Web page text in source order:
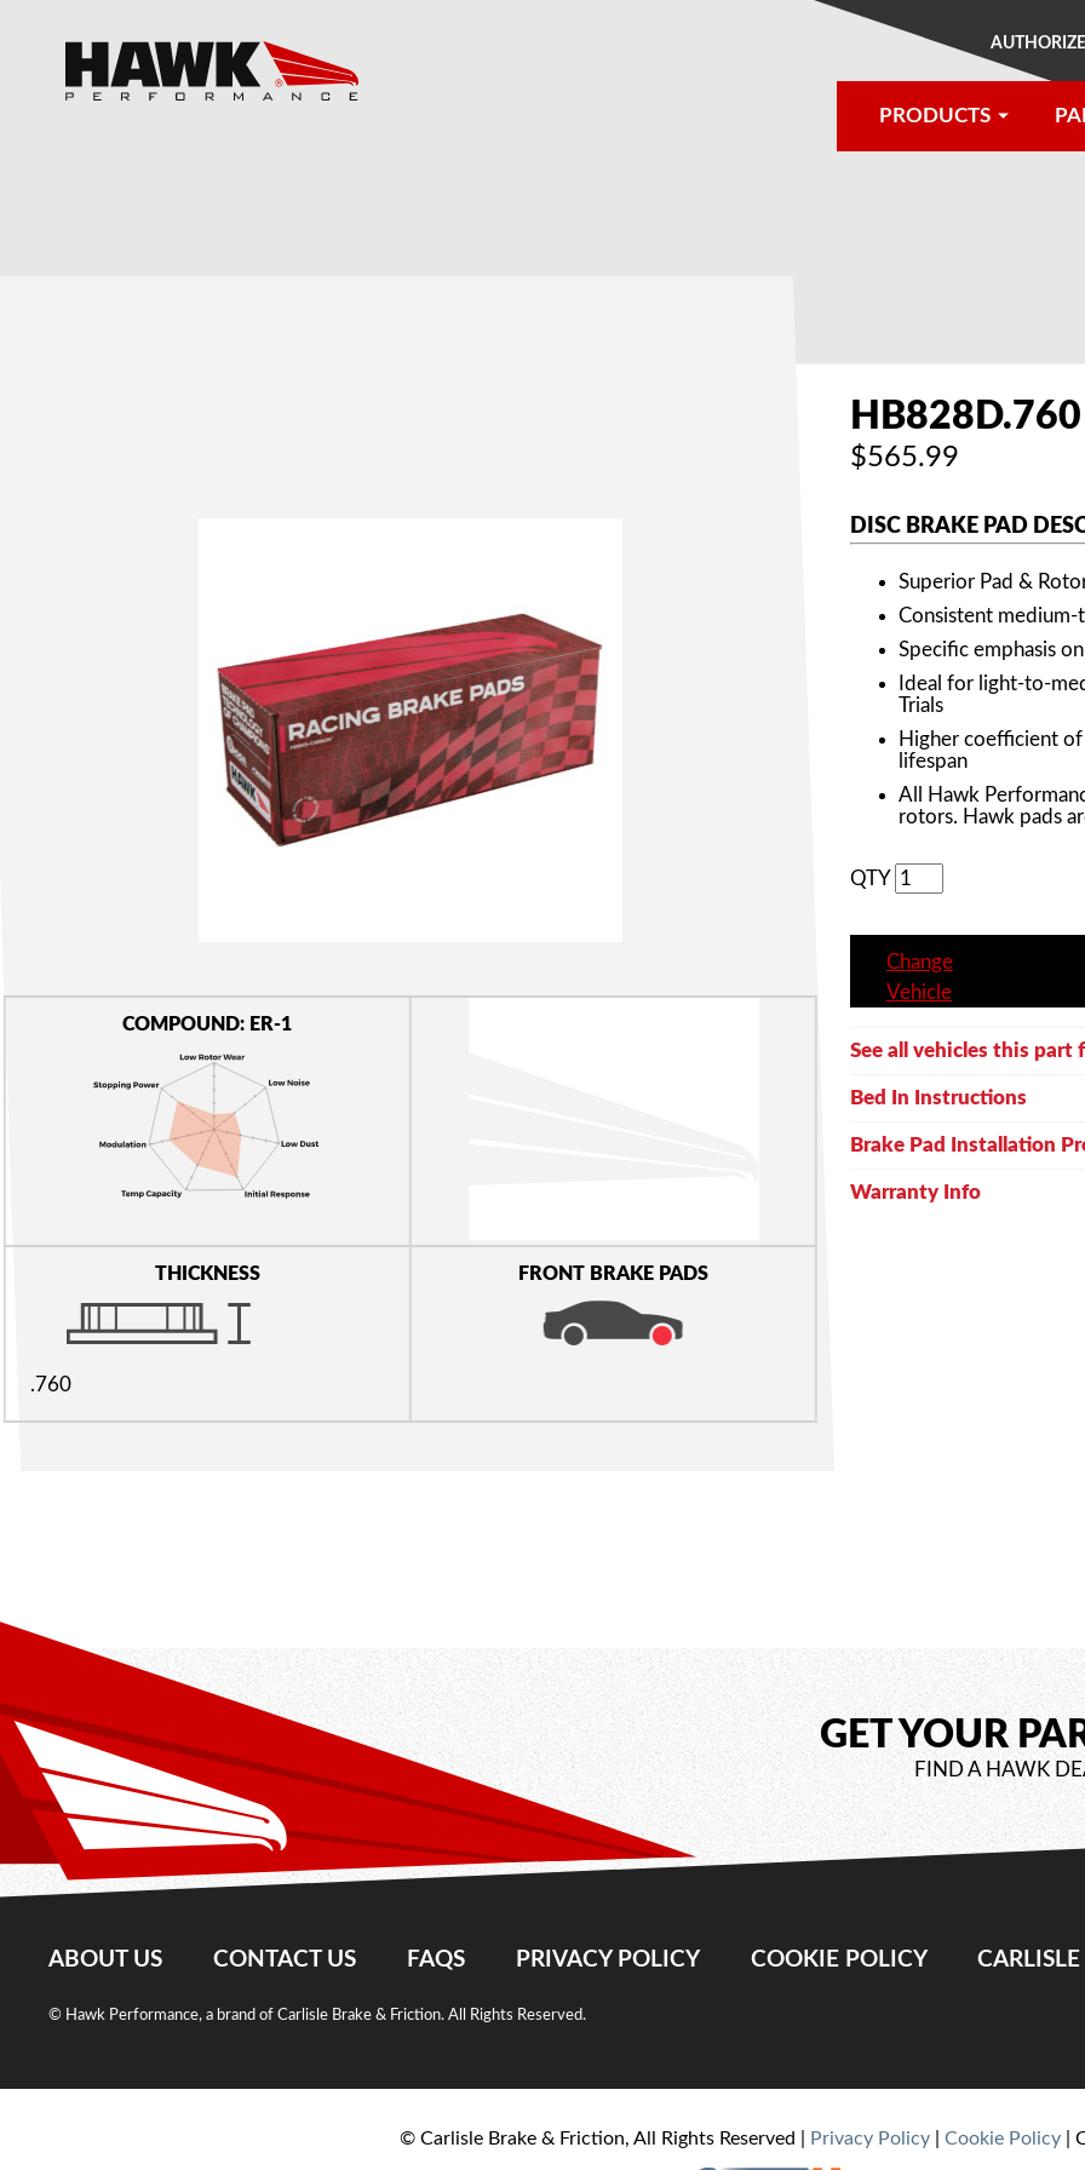
PRODUCTS
COMPOUND: ER-1
THICKNESS
.760
FRONT BRAKE PADS
HB828D.760
$565.99
DISC BRAKE PAD
Superior Pad &
Consistent
Specific emphasis
Ideal for light-to-
Trials
Higher coefficient
lifespan
All Hawk
rotors. Hawk pads
QTY
Change
Vehicle
See all vehicles this part
Bed In Instructions
Brake Pad Installation
Warranty Info
GET YOUR
FIND A HAWK
ABOUT US CONTACT US FAQS PRIVACY POLICY COOKIE POLICY
© Hawk Performance, a brand of Carlisle Brake & Friction. All Rights Reserved.
© Carlisle Brake & Friction, All Rights Reserved | Privacy Policy| Cookie Policy|